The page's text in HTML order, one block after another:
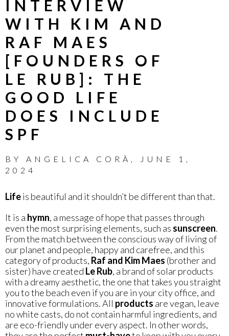
INTERVIEW
WITH KIM AND
RAF MAES
[FOUNDERS OF
LE RUB]: THE
GOOD LIFE
DOES INCLUDE
SPF
BY ANGELICA CORÀ ,
JUNE 1,
2024
Lifeis beautiful and it shouldn’t be different than that.
It is a hymn, a message of hope that passes through
even the most surprising elements, such as sunscreen.
From the match between the conscious way of living of
our planet and people, happy and carefree, and this
category of products, Raf and Kim Maes (brother and
sister) have created LeRub, a brand of solar products
with a dreamy aesthetic, the one that takes you straight
you to the beach even if you are in your city office, and
innovative formulations. All products are vegan, leave
no white casts, do not contain harmful ingredients, and
are eco-friendly under every aspect. In other words,